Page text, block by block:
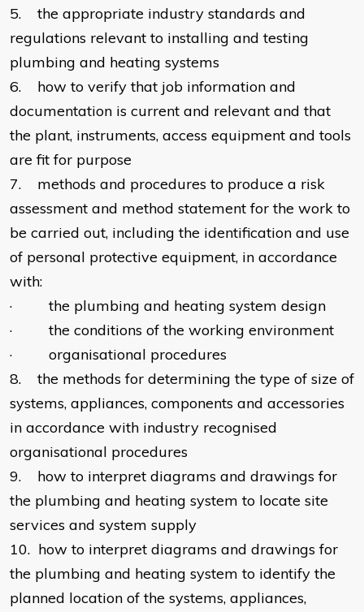
5. the appropriate industry standards and
regulations relevant to installing and testing
plumbing and heating systems
6. how to verify that job information and
documentation is current and relevant and that
the plant, instruments, access equipment and tools
are fit for purpose
7. methods and procedures to produce a risk
assessment and method statement for the work to
be carried out, including the identification and use
of personal protective equipment, in accordance
with:
· the plumbing and heating system design
· the conditions of the working environment
· organisational procedures
8. the methods for determining the type of size of
systems, appliances, components and accessories
in accordance with industry recognised
organisational procedures
9. how to interpret diagrams and drawings for
the plumbing and heating system to locate site
services and system supply
10. how to interpret diagrams and drawings for
the plumbing and heating system to identify the
planned location of the systems, appliances,